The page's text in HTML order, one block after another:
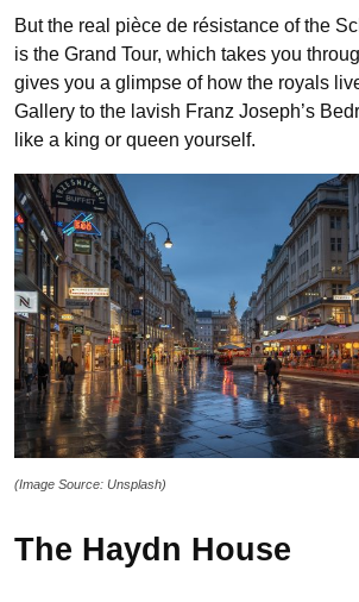
But the real pièce de résistance of the
is the Grand Tour, which takes you
gives you a glimpse of how the royals
Gallery to the lavish Franz Joseph’s
like a king or queen yourself.
(Image Source: Unsplash)
The Haydn House